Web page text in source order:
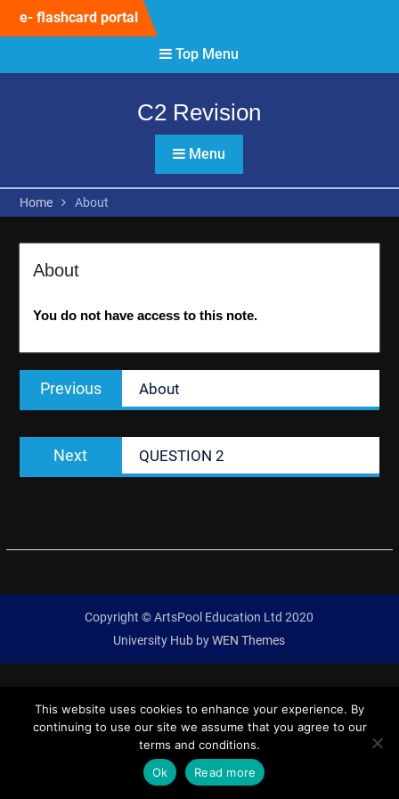
e- flashcard portal
Top Menu
C2 Revision
Menu
Home About
About
You do not have access to this note.
Post
navigation
Previous
Previous
post:
About
Next
post:
QUESTION 2
Copyright © ArtsPool Education Ltd 2020
University Hub byWEN Themes
This website uses cookies to enhance your experience. By
continuing to use our site we assume that you agree to our
terms and conditions.
Ok
Read more